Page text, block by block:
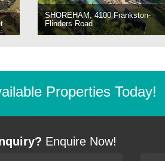
SHOREHAM, 4100 Frankston-
Flinders Road
Properties Today!
Enquire Now!